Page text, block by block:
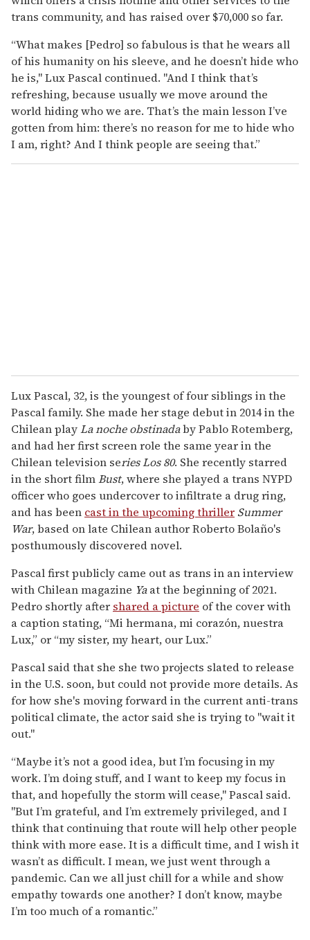
trans community, and has raised over $70,000 so far.
“What makes [Pedro] so fabulous is that he wears all
of his humanity on his sleeve, and he doesn’t hide who
he is," Lux Pascal continued. "And I think that’s
refreshing, because usually we move around the
world hiding who we are. That’s the main lesson I’ve
gotten from him: there’s no reason for me to hide who
I am, right? And I think people are seeing that.”
Lux Pascal, 32, is the youngest of four siblings in the
Pascal family. She made her stage debut in 2014 in the
Chilean playLa noche obstinadaby Pablo Rotemberg,
and had her first screen role the same year in the
Chilean television seriesLos 80. She recently starred
in the short filmBust, where she played a trans NYPD
officer who goes undercover to infiltrate a drug ring,
and has been cast in the upcoming thriller Summer
War, based on late Chilean author Roberto Bolaño's
posthumously discovered novel.
Pascal first publicly came out as trans in an interview
with Chilean magazine Yaat the beginning of 2021.
Pedro shortly after shared a picture of the cover with
a caption stating, “Mi hermana, mi corazón, nuestra
Lux,” or “my sister, my heart, our Lux.”
Pascal said that she she two projects slated to release
in the U.S. soon, but could not provide more details. As
for how she's moving forward in the current anti-trans
political climate, the actor said she is trying to "wait it
out."
“Maybe it’s not a good idea, but I’m focusing in my
work. I’m doing stuff, and I want to keep my focus in
that, and hopefully the storm will cease," Pascal said.
"But I’m grateful, and I’m extremely privileged, and I
think that continuing that route will help other people
think with more ease. It is a difficult time, and I wish it
wasn’t as difficult. I mean, we just went through a
pandemic. Can we all just chill for a while and show
empathy towards one another? I don’t know, maybe
I’m too much of a romantic.”